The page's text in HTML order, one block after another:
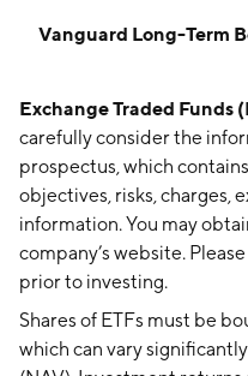
Vanguard Long-Term
Exchange Traded Funds
carefully consider the
prospectus, which
objectives, risks, charges,
information. You may
company’s website.
prior to investing.
Shares of ETFs must be
which can vary